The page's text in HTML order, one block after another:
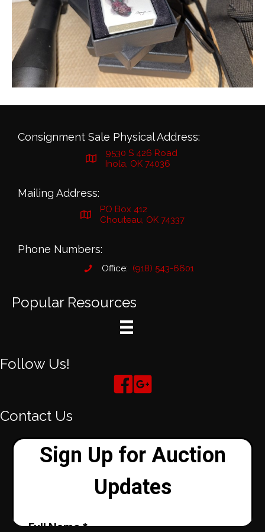
Consignment Sale Physical Address:
9530 S 426 Road
Inola, OK 74036
Mailing Address:
PO Box 412
Chouteau, OK 74337
Phone Numbers:
Office: (918) 543-6601
Popular Resources
Follow Us!
Contact Us